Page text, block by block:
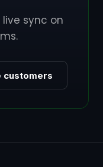
sync on
customers